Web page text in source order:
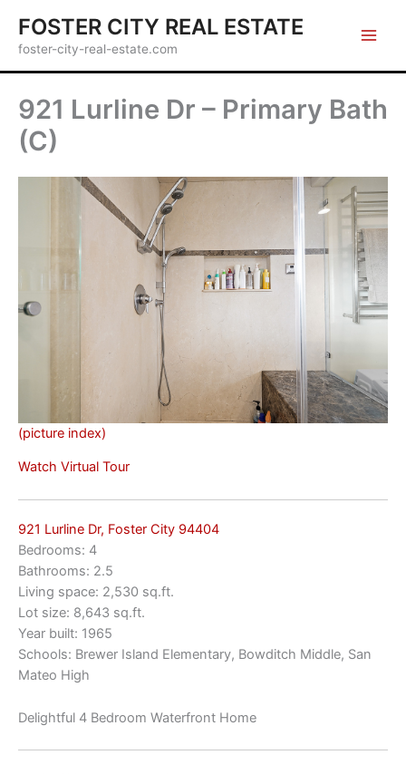
content
FOSTER CITY REAL ESTATE
foster-city-real-estate.com
921 Lurline Dr – Primary Bath
(C)
(picture index)
Watch Virtual Tour
921 Lurline Dr, Foster City 94404
Bedrooms: 4
Bathrooms: 2.5
Living space: 2,530 sq.ft.
Lot size: 8,643 sq.ft.
Year built: 1965
Schools: Brewer Island Elementary, Bowditch Middle, San
Mateo High
Delightful 4 Bedroom Waterfront Home